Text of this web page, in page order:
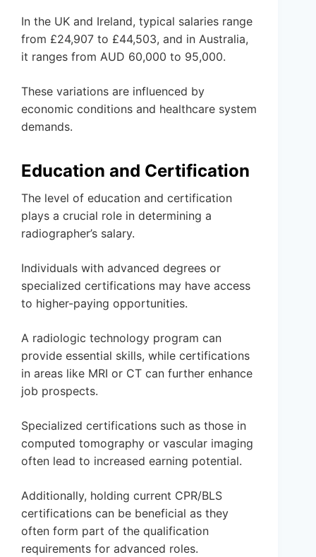
In the UK and Ireland, typical salaries range
from £24,907 to £44,503, and in Australia,
it ranges from AUD 60,000 to 95,000.
These variations are influenced by
economic conditions and healthcare system
demands.
Education and Certification
The level of education and certification
plays a crucial role in determining a
radiographer’s salary.
Individuals with advanced degrees or
specialized certifications may have access
to higher-paying opportunities.
A radiologic technology program can
provide essential skills, while certifications
in areas like MRI or CT can further enhance
job prospects.
Specialized certifications such as those in
computed tomography or vascular imaging
often lead to increased earning potential.
Additionally, holding current CPR/BLS
certifications can be beneficial as they
often form part of the qualification
requirements for advanced roles.